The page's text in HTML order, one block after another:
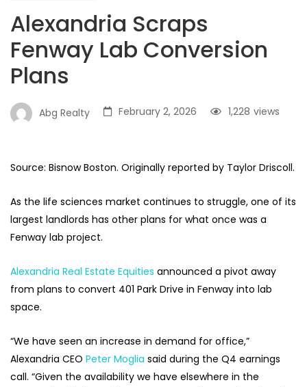
Alexandria Scraps
Fenway Lab Conversion
Plans
Abg Realty February 2, 2026 views
1,228
Source: Bisnow Boston. Originally reported by Taylor Driscoll.
As the life sciences market continues to struggle, one of its
largest landlords has other plans for what once was a
Fenway lab project.
Alexandria Real Estate Equities announced a pivot away
from plans to convert 401 Park Drive in Fenway into lab
space.
“We have seen an increase in demand for office,”
Alexandria CEO Peter Moglia said during the Q4 earnings
call. “Given the availability we have elsewhere in the